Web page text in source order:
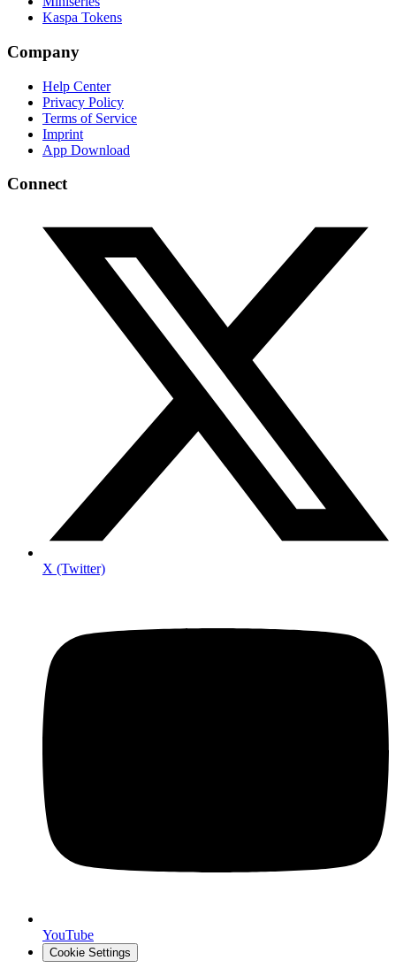
Kaspa Tokens
Company
Help Center
Privacy Policy
Terms of Service
Imprint
App Download
Connect
X (Twitter)
YouTube
Cookie Settings